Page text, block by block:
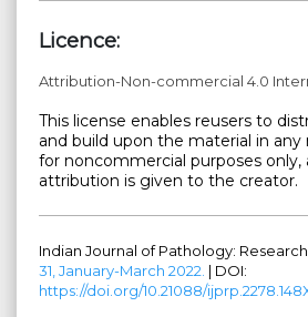
Licence:
Attribution-Non-commercial 4.0
This license enables reusers to
and build upon the material in
for noncommercial purposes only,
attribution is given to the creator.
Indian Journal of Pathology:
31, January-March 2022. | DOI:
https://doi.org/10.21088/